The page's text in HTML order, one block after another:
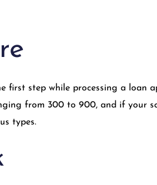
first step while processing a
from 300 to 900, and if your
types.